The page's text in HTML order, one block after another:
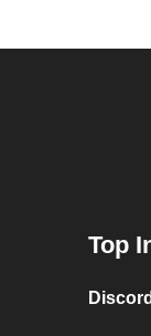
Top